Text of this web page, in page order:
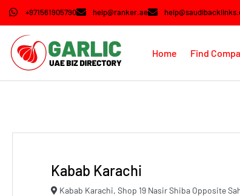
+971561905790 help@ranker.ae
Home Find
Kabab Karachi
Kabab Karachi, Shop 19 Nasir Shiba Opposite